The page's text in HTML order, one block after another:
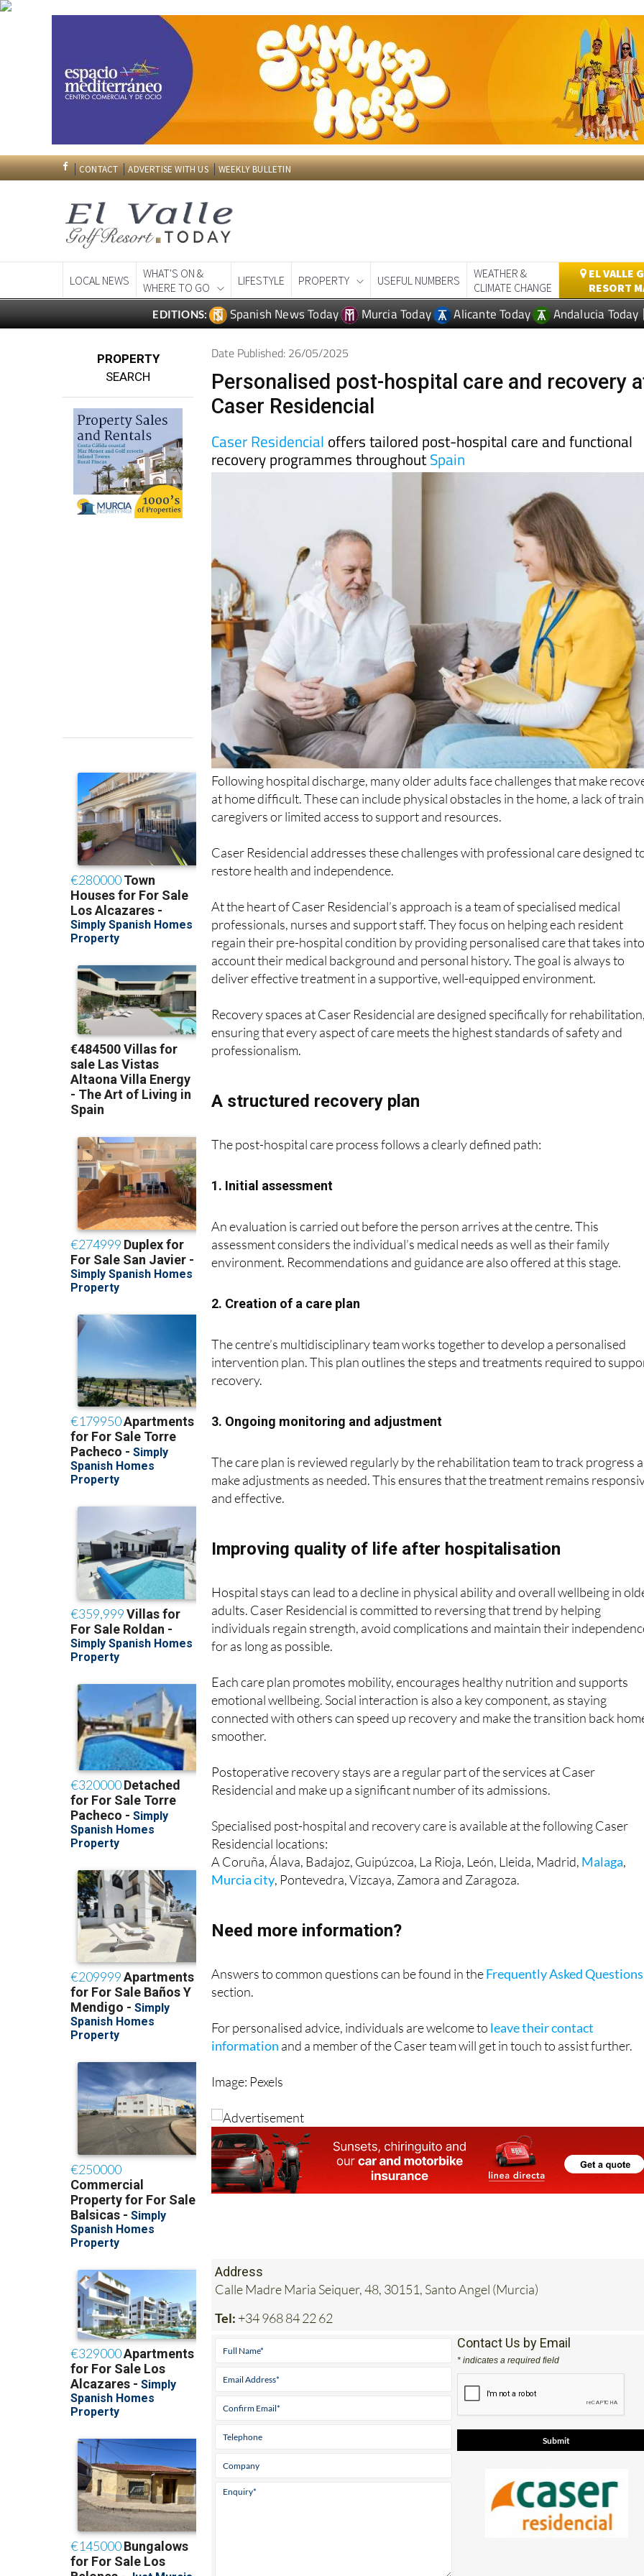
CONTACT ADVERTISE WITH US WEEKLY BULLETIN
LOCAL NEWS
WHAT'S ON &
WHERE TO GO
LIFESTYLE PROPERTY USEFUL NUMBERS
WEATHER &
CLIMATE CHANGE
EL VALLE
RESORT
EDITIONS: Spanish News Today Murcia Today Alicante Today Andalucia Today
PROPERTY
SEARCH
Date Published: 26/05/2025
Personalised post-hospital care and recovery
Caser Residencial
Caser Residencial offers tailored post-hospital care and functional
recovery programmes throughoutSpain
Following hospital discharge, many older adults face challenges that make
at home difficult. These can include physical obstacles in the home, a lack of
caregivers or limited access to support and resources.
Caser Residencial addresses these challenges with professional care designed
restore health and independence.
At the heart of Caser Residencial’s approach is a team of specialised medical
professionals, nurses and support staff. They focus on helping each resident
regain their pre-hospital condition by providing personalised care that takes
account their medical background and personal history. The goal is always to
deliver effective treatment in a supportive, well-equipped environment.
Recovery spaces at Caser Residencial are designed specifically for
ensuring that every aspect of care meets the highest standards of safety and
professionalism.
A structured recovery plan
The post-hospital care process follows a clearly defined path:
1. Initial assessment
An evaluation is carried out before the person arrives at the centre. This
assessment considers the individual’s medical needs as well as their family
environment. Recommendations and guidance are also offered at this stage.
2. Creation of a care plan
The centre’s multidisciplinary team works together to develop a personalised
intervention plan. This plan outlines the steps and treatments required to
recovery.
3. Ongoing monitoring and adjustment
The care plan is reviewed regularly by the rehabilitation team to track progress
make adjustments as needed. This ensures that the treatment remains
and effective.
Improving quality of life after hospitalisation
Hospital stays can lead to a decline in physical ability and overall wellbeing in
adults. Caser Residencial is committed to reversing that trend by helping
individuals regain strength, avoid complications and maintain their
for as long as possible.
Each care plan promotes mobility, encourages healthy nutrition and supports
emotional wellbeing. Social interaction is also a key component, as staying
connected with others can speed up recovery and make the transition back
smoother.
Postoperative recovery stays are a regular part of the services at Caser
Residencial and make up a significant number of its admissions.
Specialised post-hospital and recovery care is available at the following Caser
Residencial locations:
A Coruña, Álava, Badajoz, Guipúzcoa, La Rioja, León, Lleida, Madrid, Malaga,
Murcia city, Pontevedra, Vizcaya, Zamora and Zaragoza.
Need more information?
Answers to common questions can be found in theFrequently Asked Questions
section.
For personalised advice, individuals are welcome to leave their contact
information and a member of the Caser team will get in touch to assist further.
Image: Pexels
Address
Calle Madre Maria Seiquer, 48, 30151, Santo Angel (Murcia)
Tel: +34 968 84 22 62
Contact Us by Email
* indicates a required field